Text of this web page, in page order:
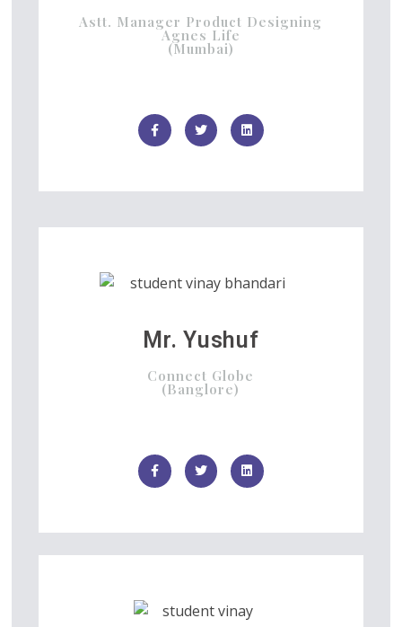
Astt. Manager Product Designing
Agnes Life
(Mumbai)
Mr. Yushuf
Connect Globe
(Banglore)